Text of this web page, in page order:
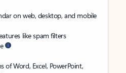
on web, desktop, and mobile
like spam filters
of Word, Excel, PowerPoint,